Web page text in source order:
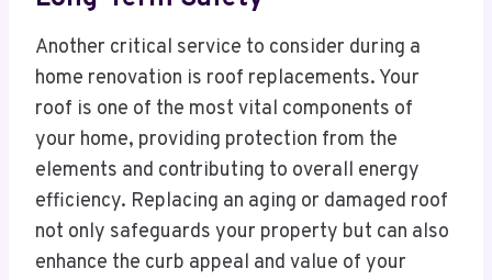
Another critical service to consider during a
home renovation is roof replacements. Your
roof is one of the most vital components of
your home, providing protection from the
elements and contributing to overall energy
efficiency. Replacing an aging or damaged roof
not only safeguards your property but can also
enhance the curb appeal and value of your